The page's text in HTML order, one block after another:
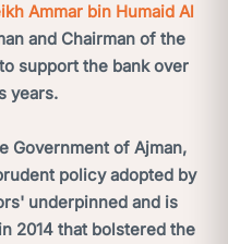
Ammar bin Humaid Al
and Chairman of the
support the bank over
years.
Government of Ajman,
policy adopted by
underpinned and is
2014 that bolstered the